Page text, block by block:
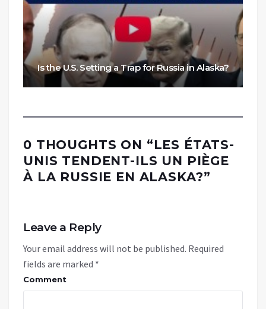
Is the U.S. Setting a Trap for Russia in Alaska?
0 THOUGHTS ON “LES ÉTATS-
UNIS TENDENT-ILS UN PIÈGE
À LA RUSSIE EN ALASKA?”
Leave a Reply
Your email address will not be published. Required
fields are marked *
Comment